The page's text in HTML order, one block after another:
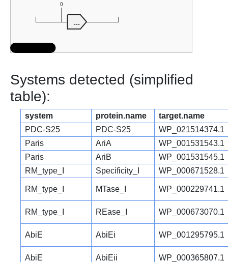
0
...
Systems detected (simplified
table):
system protein.name
target.name
PDC-S25
PDC-S25
WP_021514374.1
Paris
AriA
WP_001531543.1
Paris
AriB
WP_001531545.1
RM_type_I
Specificity_I WP_000671528.1
RM_type_I MTase_I WP_000229741.1
RM_type_I REase_I WP_000673070.1
AbiE AbiEi WP_001295795.1
AbiE AbiEii WP_000365807.1